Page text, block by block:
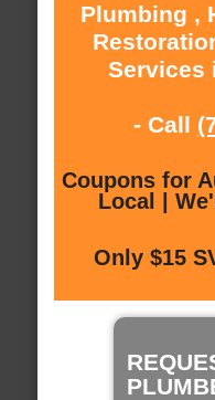
Plumbing ,
Services
- Call
Coupons for
Local |
Only $15